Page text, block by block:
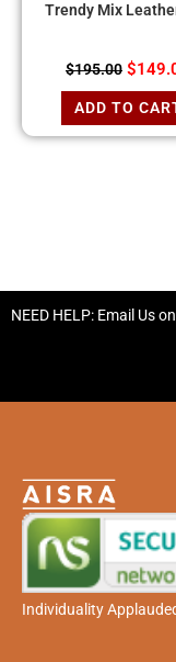
Trendy Mix
$195.00 $
ADD TO
NEED HELP: Email Us on
Individuality